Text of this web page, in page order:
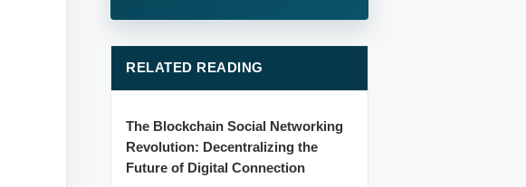
RELATED READING
The Blockchain Social Networking
Revolution: Decentralizing the
Future of Digital Connection